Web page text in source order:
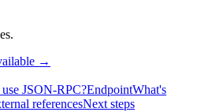
→
JSON-RPC?EndpointWhat's
referencesNext steps